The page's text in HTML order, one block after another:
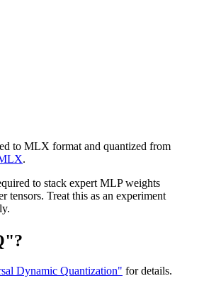
to MLX format and quantized from
.
to stack expert MLP weights
tensors. Treat this as an experiment
Dynamic Quantization" for details.